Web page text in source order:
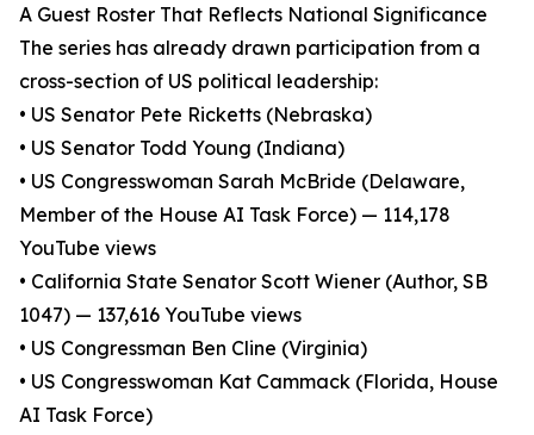
A Guest Roster That Reflects National Significance
The series has already drawn participation from a
cross-section of US political leadership:
• US Senator Pete Ricketts (Nebraska)
• US Senator Todd Young (Indiana)
• US Congresswoman Sarah McBride (Delaware,
Member of the House AI Task Force) — 114,178
YouTube views
• California State Senator Scott Wiener (Author, SB
1047) — 137,616 YouTube views
• US Congressman Ben Cline (Virginia)
• US Congresswoman Kat Cammack (Florida, House
AI Task Force)